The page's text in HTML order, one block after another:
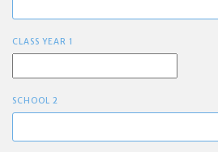
CLASS YEAR 1
SCHOOL 2